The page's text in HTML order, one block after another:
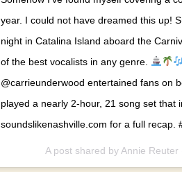
year. I could not have dreamed this up!
night in Catalina Island aboard the
of the best vocalists in any genre.
@carrieunderwood entertained fans on
played a nearly 2-hour, 21 song set that
soundslikenashville.com for a full recap.
A post shared by Annie